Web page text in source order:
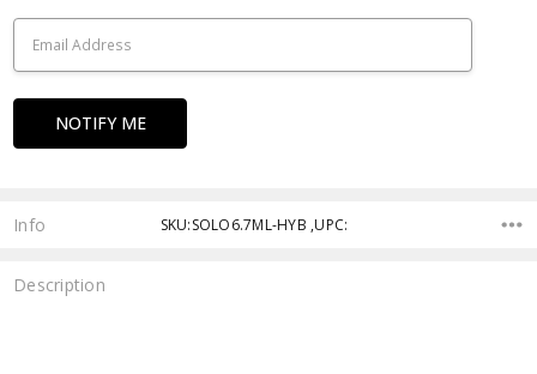
Info SKU:SOLO6.7ML-HYB ,UPC:
Description